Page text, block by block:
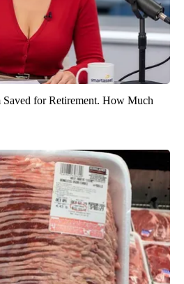
for Retirement. How Much